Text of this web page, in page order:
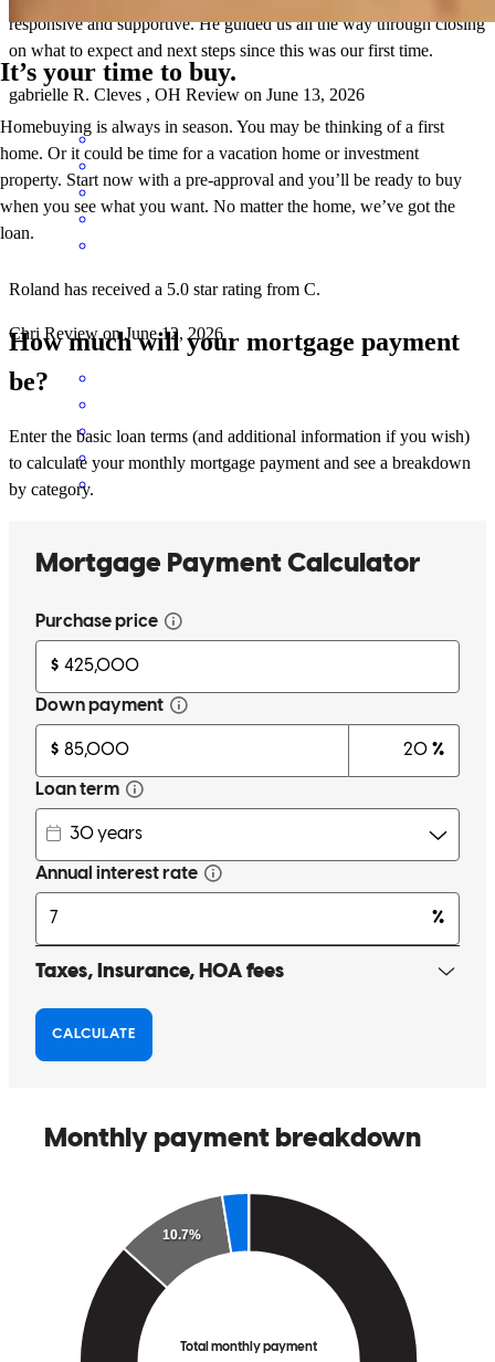
responsive and supportive. He guided us all the way through closing
on what to expect and next steps since this was our first time.
gabrielle R. Cleves , OH Review on June 13, 2026
Roland has received a 5.0 star rating from C.
Chri Review onJune 12, 2026
do it again arises, Roland will be taxed be the Wolf family again
Thanks Roland
christopher W. Brookville
country. The top tier service, quoting several options for my wife
and I for various circumstances, advice during home shopping to
help the process, and last but certainly not least, going from deal to
close in an extraordinarily quickly amount of time. They worked
around our busy schedule, and kept us ahead of the game in every
step of the process. Roland and the team were on top of everything,
and I cannot recommend them enough. I will send anybody their
way who is shopping for a home. If you’re in the market, give them
a try. I promise you won’t be disappointed.
Exceptional service from top to bottom. I will be recommending you
and CCM to anybody who mentions buying a home or refinancing.
Thank you so much for moving a mountain to get our close so
It’s your time to buy.
Homebuying is always in season. You may be thinking of a first
home. Or it could be time for a vacation home or investment
property. Start now with a pre-approval and you’ll be ready to buy
when you see what you want. No matter the home, we’ve got the
loan.
How much will your mortgage payment
be?
Enter the basic loan terms (and additional information if you wish)
to calculate your monthly mortgage payment and see a breakdown
by category.